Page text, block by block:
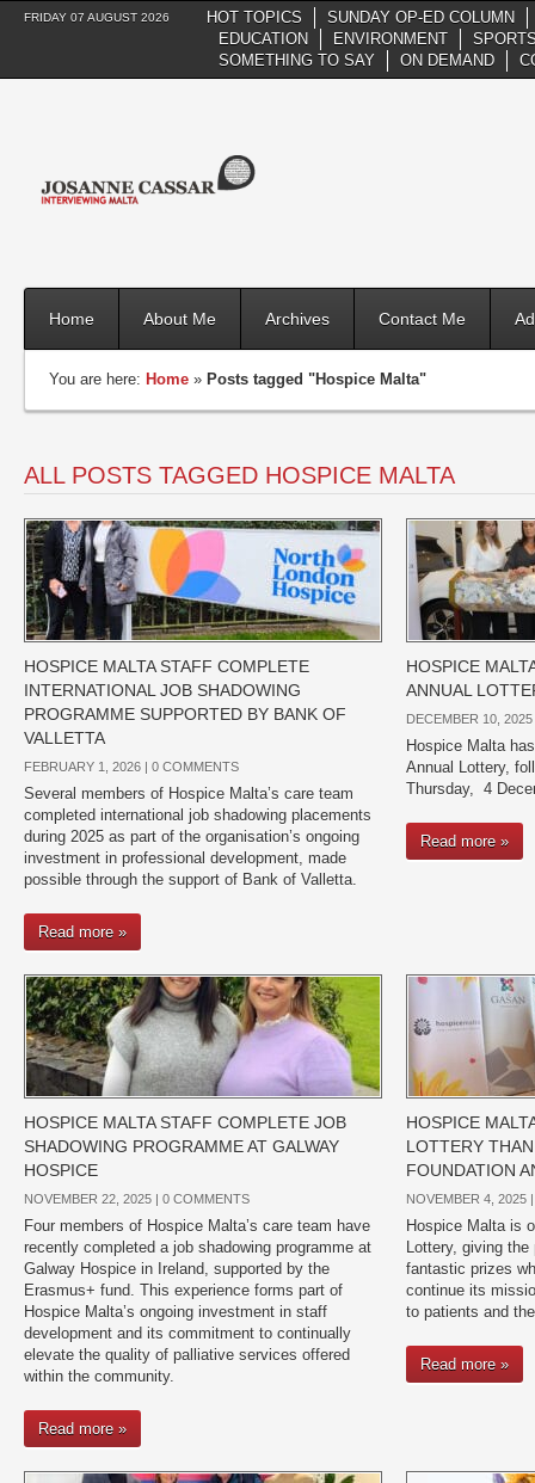
FRIDAY 07 AUGUST 2026 HOT TOPICS
SUNDAY OP-ED COLUMN
EDUCATION
ENVIRONMENT
SOMETHING TO SAY
ON DEMAND
Home About Me Archives Contact Me
You are here: Home » Posts tagged "Hospice Malta"
ALL POSTS TAGGED HOSPICE MALTA
HOSPICE MALTA STAFF COMPLETE
INTERNATIONAL JOB SHADOWING
PROGRAMME SUPPORTED BY BANK OF
VALLETTA
FEBRUARY 1, 2026 | 0 COMMENTS
Several members of Hospice Malta’s care team
completed international job shadowing placements
during 2025 as part of the organisation’s ongoing
investment in professional development, made
possible through the support of Bank of Valletta.
Read more »
HOSPICE
ANNUAL
DECEMBER 10,
Hospice Malta
Annual Lottery,
Thursday, 4
Read more »
HOSPICE MALTA STAFF COMPLETE JOB
SHADOWING PROGRAMME AT GALWAY
HOSPICE
NOVEMBER 22, 2025 | 0 COMMENTS
Four members of Hospice Malta’s care team have
recently completed a job shadowing programme at
Galway Hospice in Ireland, supported by the
Erasmus+ fund. This experience forms part of
Hospice Malta’s ongoing investment in staff
development and its commitment to continually
elevate the quality of palliative services offered
within the community.
Read more »
HOSPICE
LOTTERY
FOUNDATION
NOVEMBER 4, 2025
Hospice Malta is
Lottery, giving
fantastic prizes
continue its
to patients and
Read more »